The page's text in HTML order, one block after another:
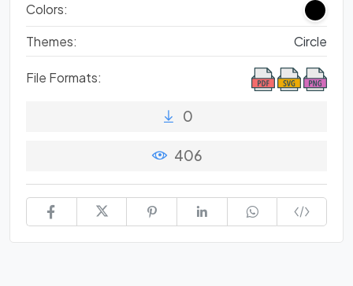
Colors:
Themes:
Circle
File Formats:
0
406